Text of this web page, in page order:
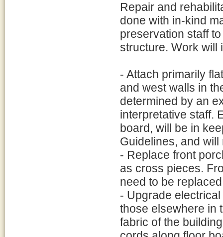
Repair and
done with in-kind
preservation staff
structure. Work will
- Attach primarily
and west walls in
determined by an
interpretative staff.
board, will be in
Guidelines, and
- Replace front
as cross pieces.
need to be
- Upgrade
those elsewhere in
fabric of the